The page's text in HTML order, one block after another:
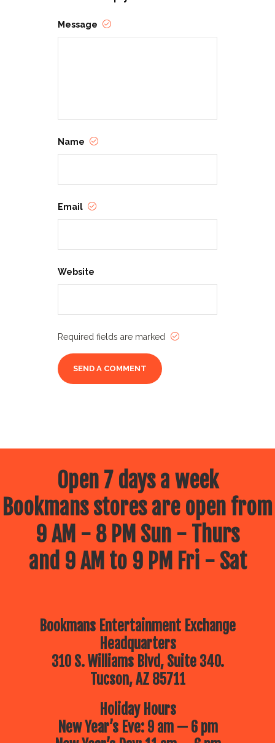
Message
Name
Email
Website
Required fields are marked
Open 7 days a week
Bookmans stores are open from
9 AM - 8 PM Sun - Thurs
and 9 AM to 9 PM Fri - Sat
Bookmans Entertainment Exchange
Headquarters
310 S. Williams Blvd, Suite 340.
Tucson, AZ 85711
Holiday Hours
New Year’s Eve: 9 am — 6 pm